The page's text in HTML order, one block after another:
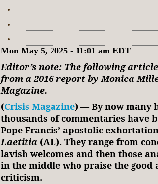
Mon May 5, 2025 - 11:01 am EDT
Editor’s note: The following
from a 2016 report by Monica
Magazine.
(Crisis Magazine) — By now many
thousands of commentaries have
Pope Francis’ apostolic
Laetitia (AL). They range from
lavish welcomes and then those
in the middle who praise the good
criticism.